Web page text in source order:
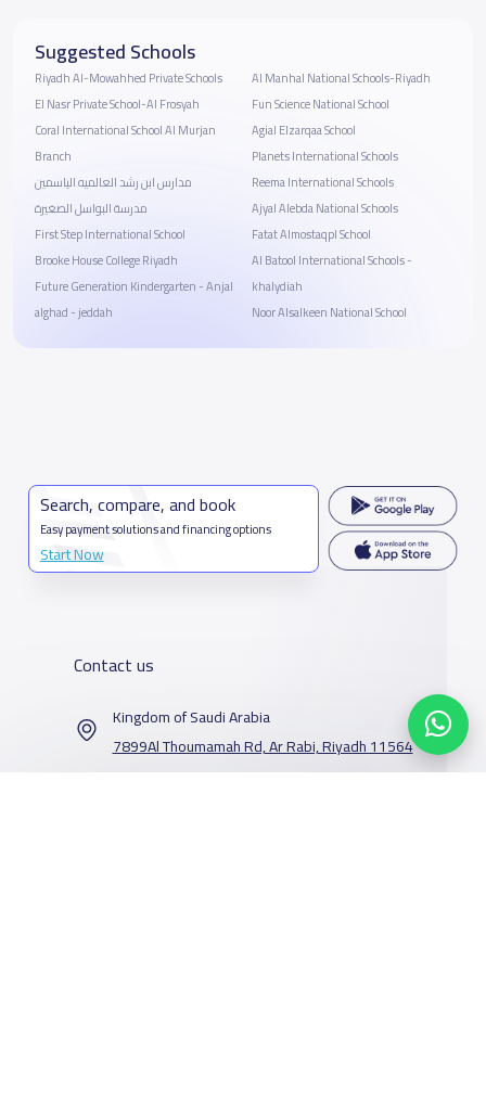
Suggested Schools
Riyadh Al-Mowahhed Private Schools
El Nasr Private School-Al Frosyah
Coral International School Al Murjan
Branch
مدارس ابن رشد العالميه الياسمين
مدرسة البواسل الصغيرة
First Step International School
Brooke House College Riyadh
Future Generation Kindergarten - Anjal
alghad - jeddah
Al Manhal National Schools-Riyadh
Fun Science National School
Agial Elzarqaa School
Planets International Schools
Reema International Schools
Ajyal Alebda National Schools
Fatat Almostaqpl School
Al Batool International Schools -
khalydiah
Noor Alsalkeen National School
Search, compare, and book
Easy payment solutions and financing options
Start Now
Contact us
Kingdom of Saudi Arabia
7899Al Thoumamah Rd, Ar Rabi, Riyadh 11564